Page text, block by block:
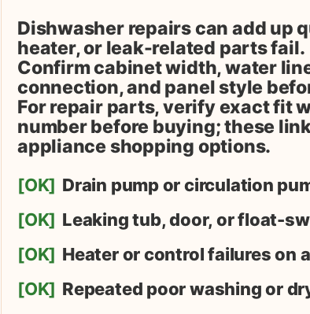
Dishwasher repairs can add up
heater, or leak-related parts fail.
Confirm cabinet width, water
connection, and panel style
For repair parts, verify exact fit
number before buying; these
appliance shopping options.
[OK] Drain pump or circulation
[OK] Leaking tub, door, or float-
[OK] Heater or control failures on
[OK] Repeated poor washing or